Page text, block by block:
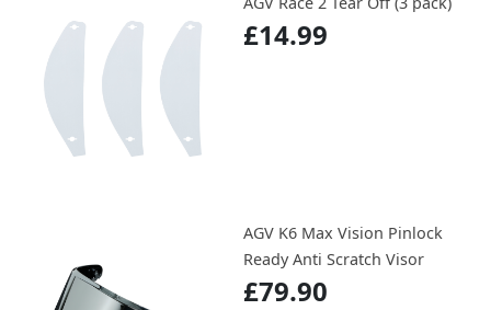
£14.99
AGV K6 Max Vision Pinlock
Ready Anti Scratch Visor
£79.90